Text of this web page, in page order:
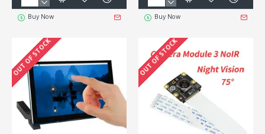
Buy Now Buy Now
OUT OF STOCK OUT OF STOCK